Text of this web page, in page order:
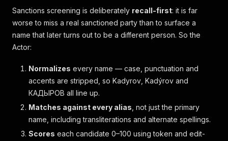
Sanctions screening is deliberately recall-first: it is far
worse to miss a real sanctioned party than to surface a
name that later turns out to be a different person. So the
Actor:
Normalizes every name — case, punctuation and
accents are stripped, so Kadyrov Kadýrov and
КАДЫРОВ all line up.
Matches against every alias , not just the primary
name, including transliterations and alternate spellings.
Scores each candidate 0–100 using token and edit-